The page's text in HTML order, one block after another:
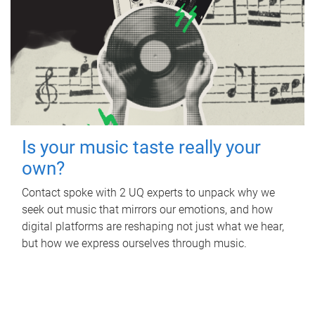
Is your music taste really your
own?
Contact spoke with 2 UQ experts to unpack why we
seek out music that mirrors our emotions, and how
digital platforms are reshaping not just what we hear,
but how we express ourselves through music.